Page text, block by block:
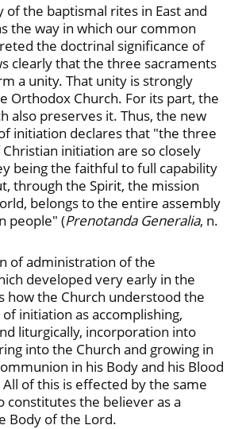
of the baptismal rites in East and
the way in which our common
the doctrinal significance of
clearly that the three sacraments
a unity. That unity is strongly
Orthodox Church. For its part, the
also preserves it. Thus, the new
initiation declares that "the three
initiation are so closely
being the faithful to full capability
through the Spirit, the mission
belongs to the entire assembly
people" (Prenotanda Generalia, n.
of administration of the
developed very early in the
how the Church understood the
initiation as accomplishing,
liturgically, incorporation into
into the Church and growing in
in his Body and his Blood
of this is effected by the same
constitutes the believer as a
Body of the Lord.